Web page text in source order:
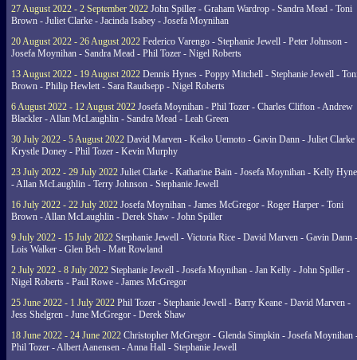
27 August 2022 - 2 September 2022 John Spiller - Graham Wardrop - Sandra Mead - Toni
Brown - Juliet Clarke - Jacinda Isabey - Josefa Moynihan
20 August 2022 - 26 August 2022 Federico Varengo - Stephanie Jewell - Peter Johnson -
Josefa Moynihan - Sandra Mead - Phil Tozer - Nigel Roberts
13 August 2022 - 19 August 2022 Dennis Hynes - Poppy Mitchell - Stephanie Jewell -
Brown - Philip Hewlett - Sara Raudsepp - Nigel Roberts
6 August 2022 - 12 August 2022 Josefa Moynihan - Phil Tozer - Charles Clifton - Andrew
Blackler - Allan McLaughlin - Sandra Mead - Leah Green
30 July 2022 - 5 August 2022 David Marven - Keiko Uemoto - Gavin Dann - Juliet Clarke
Krystle Doney - Phil Tozer - Kevin Murphy
23 July 2022 - 29 July 2022 Juliet Clarke - Katharine Bain - Josefa Moynihan - Kelly
- Allan McLaughlin - Terry Johnson - Stephanie Jewell
16 July 2022 - 22 July 2022 Josefa Moynihan - James McGregor - Roger Harper - Toni
Brown - Allan McLaughlin - Derek Shaw - John Spiller
9 July 2022 - 15 July 2022 Stephanie Jewell - Victoria Rice - David Marven - Gavin Dann -
Lois Walker - Glen Beh - Matt Rowland
2 July 2022 - 8 July 2022 Stephanie Jewell - Josefa Moynihan - Jan Kelly - John Spiller -
Nigel Roberts - Paul Rowe - James McGregor
25 June 2022 - 1 July 2022 Phil Tozer - Stephanie Jewell - Barry Keane - David Marven -
Jess Shelgren - June McGregor - Derek Shaw
18 June 2022 - 24 June 2022 Christopher McGregor - Glenda Simpkin - Josefa Moynihan
Phil Tozer - Albert Aanensen - Anna Hall - Stephanie Jewell